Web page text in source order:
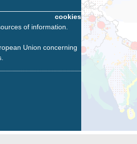
cookies
of information.
Union concerning